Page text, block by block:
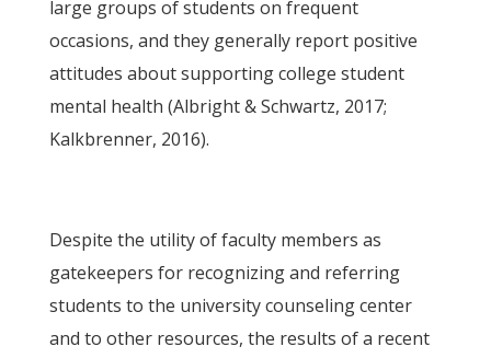
large groups of students on frequent
occasions, and they generally report positive
attitudes about supporting college student
mental health (Albright & Schwartz, 2017;
Kalkbrenner, 2016).
Despite the utility of faculty members as
gatekeepers for recognizing and referring
students to the university counseling center
and to other resources, the results of a recent